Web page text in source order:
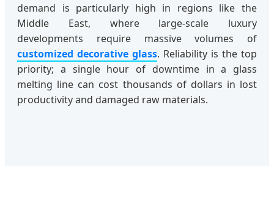
demand is particularly high in regions like the
Middle East, where large-scale luxury
developments require massive volumes of
customized decorative glass. Reliability is the top
priority; a single hour of downtime in a glass
melting line can cost thousands of dollars in lost
productivity and damaged raw materials.